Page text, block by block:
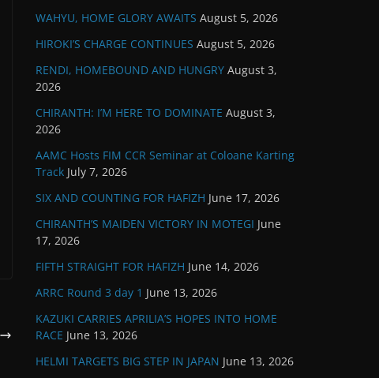
WAHYU, HOME GLORY AWAITS August 5, 2026
HIROKI’S CHARGE CONTINUES August 5, 2026
RENDI, HOMEBOUND AND HUNGRY August 3,
2026
CHIRANTH: I’M HERE TO DOMINATE August 3,
2026
AAMC Hosts FIM CCR Seminar at Coloane Karting
Track July 7, 2026
SIX AND COUNTING FOR HAFIZH June 17, 2026
CHIRANTH’S MAIDEN VICTORY IN MOTEGI June
17, 2026
FIFTH STRAIGHT FOR HAFIZH June 14, 2026
ARRC Round 3 day 1 June 13, 2026
KAZUKI CARRIES APRILIA’S HOPES INTO HOME
RACE June 13, 2026
HELMI TARGETS BIG STEP IN JAPAN June 13, 2026